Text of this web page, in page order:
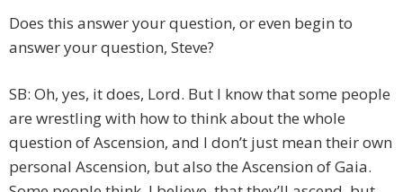
Does this answer your question, or even begin to
answer your question, Steve?
SB: Oh, yes, it does, Lord. But I know that some people
are wrestling with how to think about the whole
question of Ascension, and I don’t just mean their own
personal Ascension, but also the Ascension of Gaia.